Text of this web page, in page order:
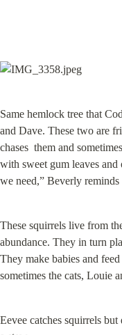
Same hemlock tree that
and Dave. These two are
chases  them and
with sweet gum leaves
we need,” Beverly reminds
These squirrels live from
abundance. They in turn
They make babies and
sometimes the cats, Louie
Eevee catches squirrels but